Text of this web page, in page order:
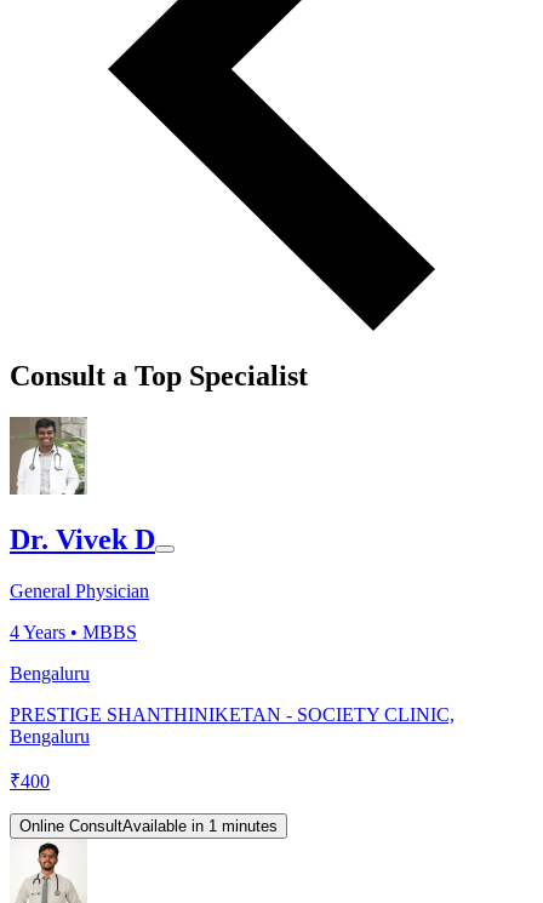
Consult a Top Specialist
Dr. Vivek D
General Physician
4Years • MBBS
Bengaluru
PRESTIGE SHANTHINIKETAN - SOCIETY CLINIC,
Bengaluru
₹400
Online ConsultAvailable in 1 minutes